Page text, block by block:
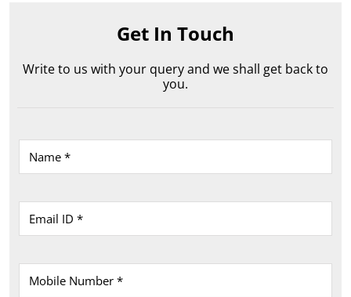
Get In Touch
Write to us with your query and we shall get back to
you.